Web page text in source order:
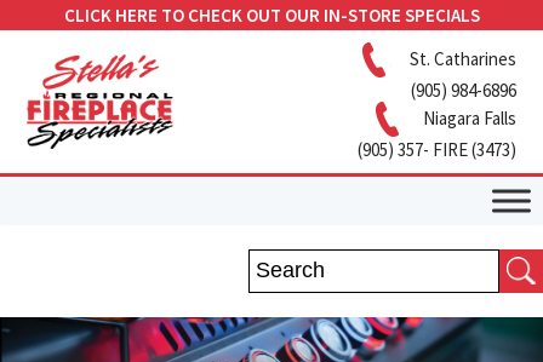
CLICK HERE TO CHECK OUT OUR IN-STORE SPECIALS
St. Catharines
(905) 984-6896
Niagara Falls
(905) 357- FIRE (3473)